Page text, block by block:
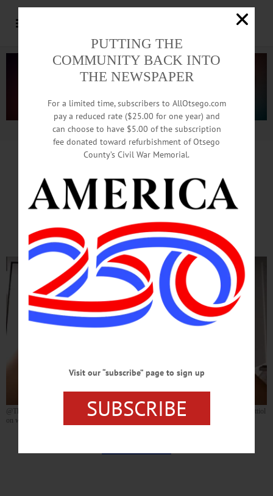
Advertisement.Advertise with us
‘Hamilton’ Cast Like A Family:
We Have Good Days, Bad Days
@TheBroadwayVlog has just published a video interview with Oneonta’s Carleigh Bettiol
on what it’s been like to be on the cast of “Hamilton!” for the past year.
PUTTING THE
COMMUNITY BACK INTO
THE NEWSPAPER
For a limited time, subscribers to AllOtsego.com
pay a reduced rate ($25.00 for one year) and
can choose to have $5.00 of the subscription
fee donated toward refurbishment of Otsego
County’s Civil War Memorial.
Visit our “subscribe” page to sign up
SUBSCRIBE